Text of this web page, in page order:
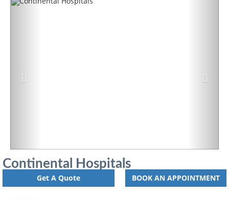
Continental Hospitals
Get A Quote BOOK AN APPOINTMENT